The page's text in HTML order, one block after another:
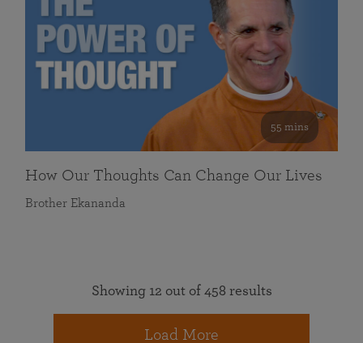
55 mins
How Our Thoughts Can Change Our Lives
Brother Ekananda
Showing 12 out of 458 results
Load More